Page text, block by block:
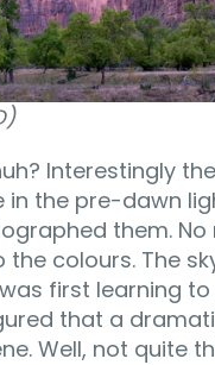
Interestingly
in the pre-dawn
them.
colours. The
first learning to
that a
Well, not quite